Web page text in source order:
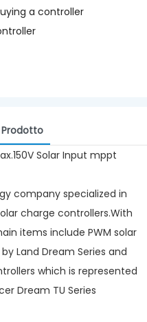
a controller
company specialized in
charge controllers.With
items include PWM solar
Land Dream Series and
which is represented
Dream TU Series